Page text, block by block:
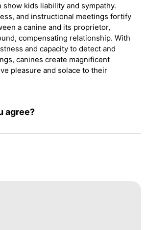
show kids liability and sympathy.
and instructional meetings fortify
a canine and its proprietor,
compensating relationship. With
and capacity to detect and
canines create magnificent
pleasure and solace to their
agree?